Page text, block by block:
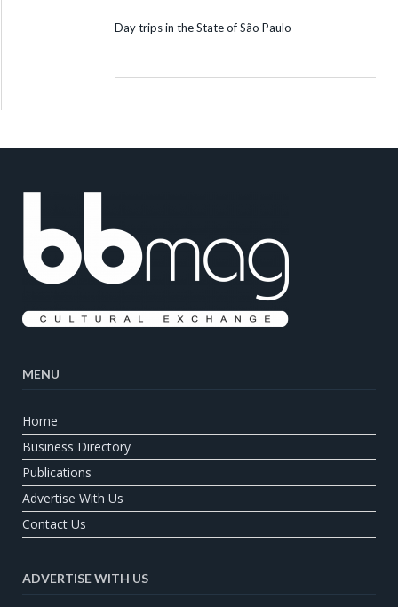
Day trips in the State of São Paulo
MENU
Home
Business Directory
Publications
Advertise With Us
Contact Us
ADVERTISE WITH US